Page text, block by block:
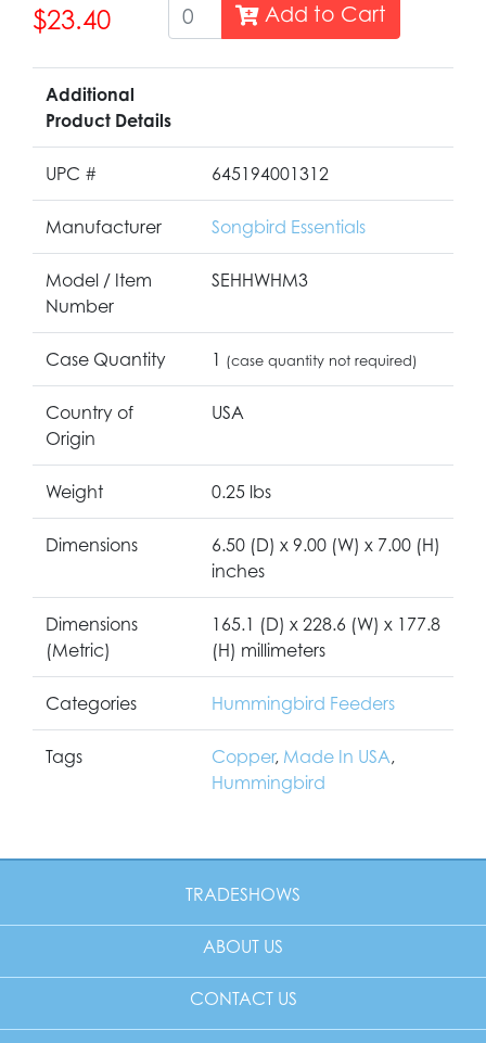
$23.40 Add to Cart
Additional
Product Details
UPC # 645194001312
Manufacturer Songbird Essentials
Model / Item
Number
SEHHWHM3
Case Quantity 1 (case quantity not required)
Country of
Origin
USA
Weight 0.25 lbs
Dimensions
6.50 (D) x 9.00 (W) x 7.00 (H)
inches
Dimensions
(Metric)
165.1 (D) x 228.6 (W) x 177.8
(H) millimeters
Categories Hummingbird Feeders
Tags Copper, Made In USA,
Hummingbird
TRADESHOWS
ABOUT US
CONTACT US